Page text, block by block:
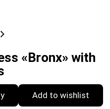
«Bronx» with
Add to wishlist